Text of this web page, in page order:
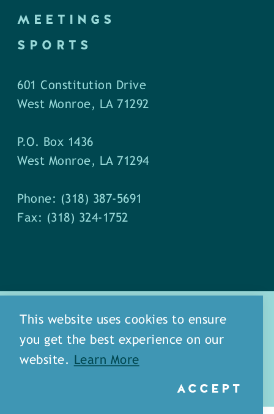
MEETINGS
SPORTS
601 Constitution Drive
West Monroe, LA 71292
P.O. Box 1436
West Monroe, LA 71294
Phone: (318) 387-5691
Fax: (318) 324-1752
about
meet our staff
This website uses cookies to ensure
you get the best experience on our
website.
Learn More
ACCEPT